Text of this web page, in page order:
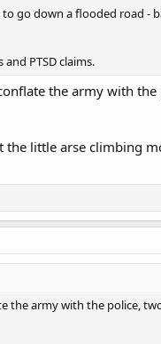
go down a flooded road -
PTSD claims.
the army with
little arse climbing
army with the police,